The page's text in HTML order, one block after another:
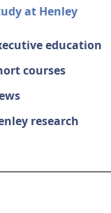
at Henley
education
courses
research